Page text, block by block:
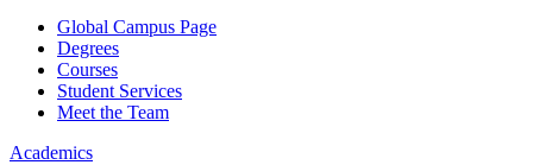
Global Campus Page
Degrees
Courses
Student Services
Meet the Team
Academics